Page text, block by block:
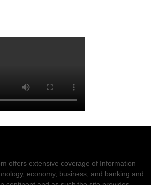
offers extensive coverage of Information
economy, business, and banking and